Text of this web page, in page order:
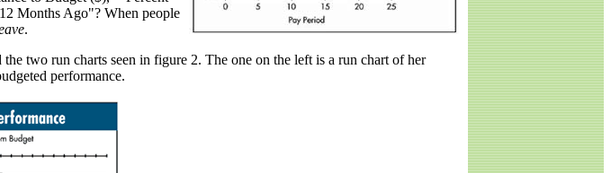
Months Ago"? When people
.
two run charts seen in figure 2. The one on the left is a run chart of her
performance.